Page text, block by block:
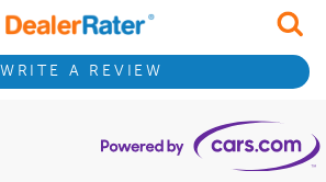
WRITE A REVIEW